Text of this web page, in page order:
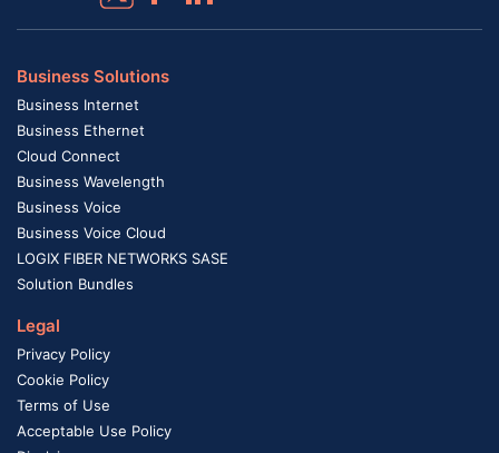
Business Solutions
Business Internet
Business Ethernet
Cloud Connect
Business Wavelength
Business Voice
Business Voice Cloud
LOGIX FIBER NETWORKS SASE
Solution Bundles
Legal
Privacy Policy
Cookie Policy
Terms of Use
Acceptable Use Policy